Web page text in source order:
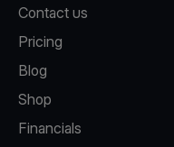
Contact us
Pricing
Blog
Shop
Financials